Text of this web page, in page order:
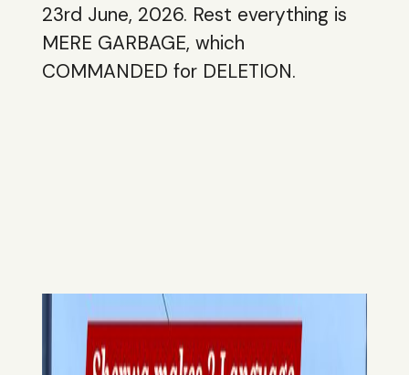
23rd June, 2026. Rest everything is
MERE GARBAGE, which
COMMANDED for DELETION.